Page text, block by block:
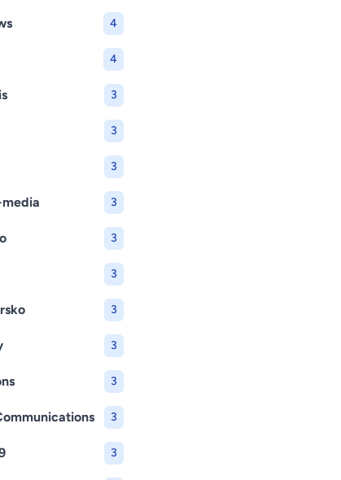
4
4
3
3
3
3
3
3
3
3
3
3
3